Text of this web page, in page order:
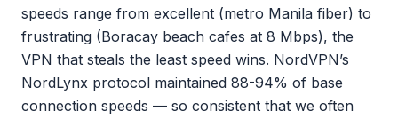
speeds range from excellent (metro Manila fiber) to
frustrating (Boracay beach cafes at 8 Mbps), the
VPN that steals the least speed wins. NordVPN’s
NordLynx protocol maintained 88-94% of base
connection speeds — so consistent that we often